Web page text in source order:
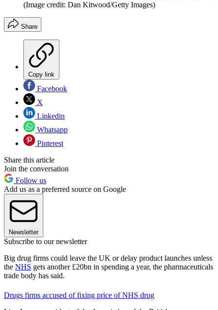
(Image credit: Dan Kitwood/Getty Images)
Share
Copy link
Facebook
X
Linkedin
Whatsapp
Pinterest
Share this article
Join the conversation
Follow us
Add us as a preferred source on Google
Newsletter
Subscribe to our newsletter
Big drug firms could leave the UK or delay product launches unless
the NHS gets another £20bn in spending a year, the pharmaceuticals
trade body has said.
Drugs firms accused of fixing price of NHS drug